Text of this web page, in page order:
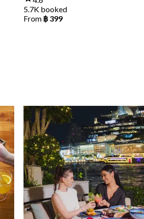
5.7K booked
From ฿ 399